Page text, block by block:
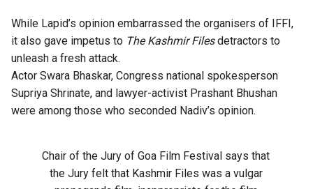
While Lapid’s opinion embarrassed the organisers of IFFI,
it also gave impetus to The Kashmir Filesdetractors to
unleash a fresh attack.
Actor Swara Bhaskar, Congress national spokesperson
Supriya Shrinate, and lawyer-activist Prashant Bhushan
were among those who seconded Nadiv’s opinion.
Chair of the Jury of Goa Film Festival says that
the Jury felt that Kashmir Files was a vulgar